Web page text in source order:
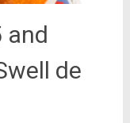
and
de